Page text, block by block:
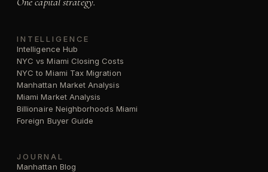
INTELLIGENCE
Intelligence Hub
NYC vs Miami Closing Costs
NYC to Miami Tax Migration
Manhattan Market Analysis
Miami Market Analysis
Billionaire Neighborhoods Miami
Foreign Buyer Guide
JOURNAL
Manhattan Blog